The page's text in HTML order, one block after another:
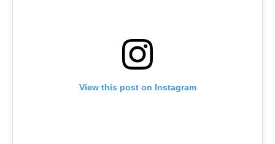
View this post on Instagram